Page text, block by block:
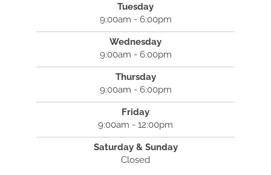
Tuesday
9:00am - 6:00pm
Wednesday
9:00am - 6:00pm
Thursday
9:00am - 6:00pm
Friday
9:00am - 12:00pm
Saturday & Sunday
Closed